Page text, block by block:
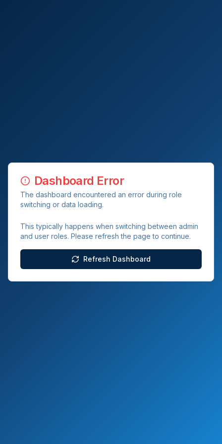
Dashboard Error
The dashboard encountered an error during role
switching or data loading.
This typically happens when switching between admin
and user roles. Please refresh the page to continue.
Refresh Dashboard